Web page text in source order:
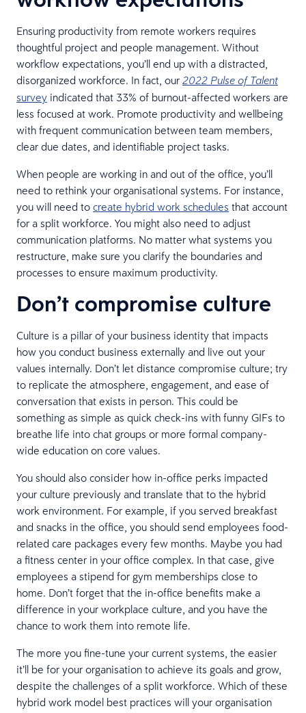
Ensuring productivity from remote workers requires
thoughtful project and people management. Without
workflow expectations, you’ll end up with a distracted,
disorganized workforce. In fact, our 2022 Pulse of Talent
survey indicated that 33% of burnout-affected workers are
less focused at work. Promote productivity and wellbeing
with frequent communication between team members,
clear due dates, and identifiable project tasks.
When people are working in and out of the office, you’ll
need to rethink your organisational systems. For instance,
you will need to create hybrid work schedules that account
for a split workforce. You might also need to adjust
communication platforms. No matter what systems you
restructure, make sure you clarify the boundaries and
processes to ensure maximum productivity.
Don’t compromise culture
Culture is a pillar of your business identity that impacts
how you conduct business externally and live out your
values internally. Don’t let distance compromise culture; try
to replicate the atmosphere, engagement, and ease of
conversation that exists in person. This could be
something as simple as quick check-ins with funny GIFs to
breathe life into chat groups or more formal company-
wide education on core values.
You should also consider how in-office perks impacted
your culture previously and translate that to the hybrid
work environment. For example, if you served breakfast
and snacks in the office, you should send employees food-
related care packages every few months. Maybe you had
a fitness center in your office complex. In that case, give
employees a stipend for gym memberships close to
home. Don’t forget that the in-office benefits make a
difference in your workplace culture, and you have the
chance to work them into remote life.
The more you fine-tune your current systems, the easier
it’ll be for your organisation to achieve its goals and grow,
despite the challenges of a split workforce. Which of these
hybrid work model best practices will your organisation